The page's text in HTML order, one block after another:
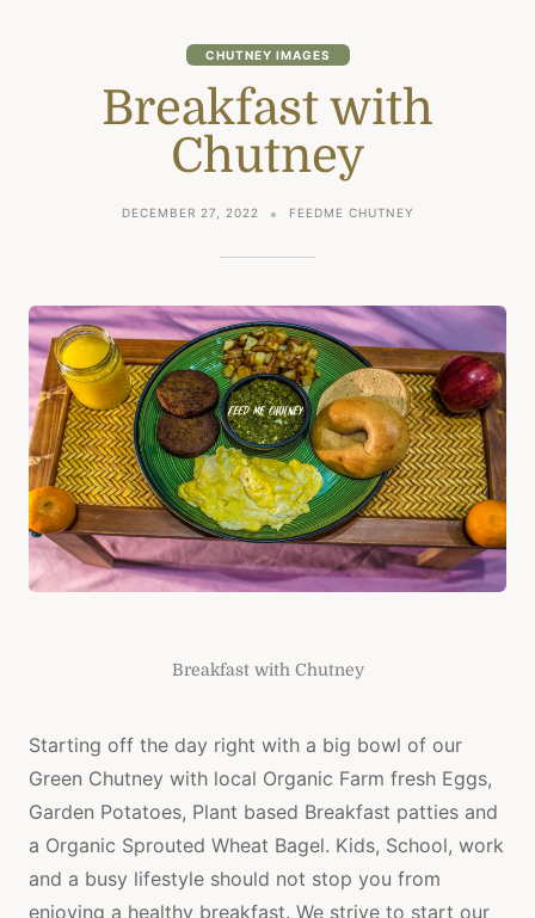
CHUTNEY IMAGES
Breakfast with
Chutney
DECEMBER 27, 2022 FEEDME CHUTNEY
Breakfast with Chutney
Starting off the day right with a big bowl of our
Green Chutney with local Organic Farm fresh Eggs,
Garden Potatoes, Plant based Breakfast patties and
a Organic Sprouted Wheat Bagel. Kids, School, work
and a busy lifestyle should not stop you from
enjoying a healthy breakfast. We strive to start our